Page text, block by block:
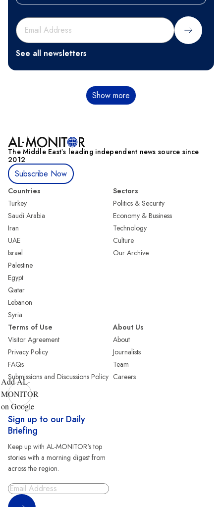
Sign Up
See all newsletters
Show more
The Middle Eastʼs leading independent news source since
2012
Subscribe Now
Countries
Turkey
Saudi Arabia
Iran
UAE
Israel
Palestine
Egypt
Qatar
Lebanon
Syria
Sectors
Politics & Security
Economy & Business
Technology
Culture
Our Archive
Terms of Use
Visitor Agreement
Privacy Policy
FAQs
Submissions and Discussions Policy
About Us
About
Journalists
Team
Careers
Add AL-
MONITOR
on Google
Sign up to our Daily
Briefing
Keep up with AL-MONITOR's top
stories with a morning digest from
across the region.
Sign Up